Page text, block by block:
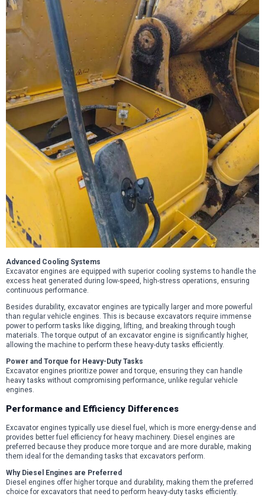
Advanced Cooling Systems
Excavator engines are equipped with superior cooling systems to handle the
excess heat generated during low-speed, high-stress operations, ensuring
continuous performance.
Besides durability, excavator engines are typically larger and more powerful
than regular vehicle engines. This is because excavators require immense
power to perform tasks like digging, lifting, and breaking through tough
materials. The torque output of an excavator engine is significantly higher,
allowing the machine to perform these heavy-duty tasks efficiently.
Power and Torque for Heavy-Duty Tasks
Excavator engines prioritize power and torque, ensuring they can handle
heavy tasks without compromising performance, unlike regular vehicle
engines.
Performance and Efficiency Differences
Excavator engines typically use diesel fuel, which is more energy-dense and
provides better fuel efficiency for heavy machinery. Diesel engines are
preferred because they produce more torque and are more durable, making
them ideal for the demanding tasks that excavators perform.
Why Diesel Engines are Preferred
Diesel engines offer higher torque and durability, making them the preferred
choice for excavators that need to perform heavy-duty tasks efficiently.